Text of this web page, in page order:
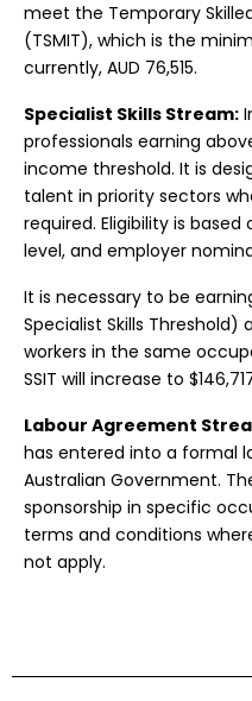
meet the Temporary
(TSMIT), which is the
currently, AUD 76,515.
Specialist Skills Stream:
professionals earning
income threshold. It is
talent in priority sectors
required. Eligibility is
level, and employer
It is necessary to be
Specialist Skills Threshold)
workers in the same
SSIT will increase to
Labour Agreement
has entered into a formal
Australian Government.
sponsorship in specific
terms and conditions
not apply.